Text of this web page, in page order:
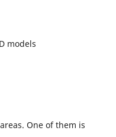
models
One of them is